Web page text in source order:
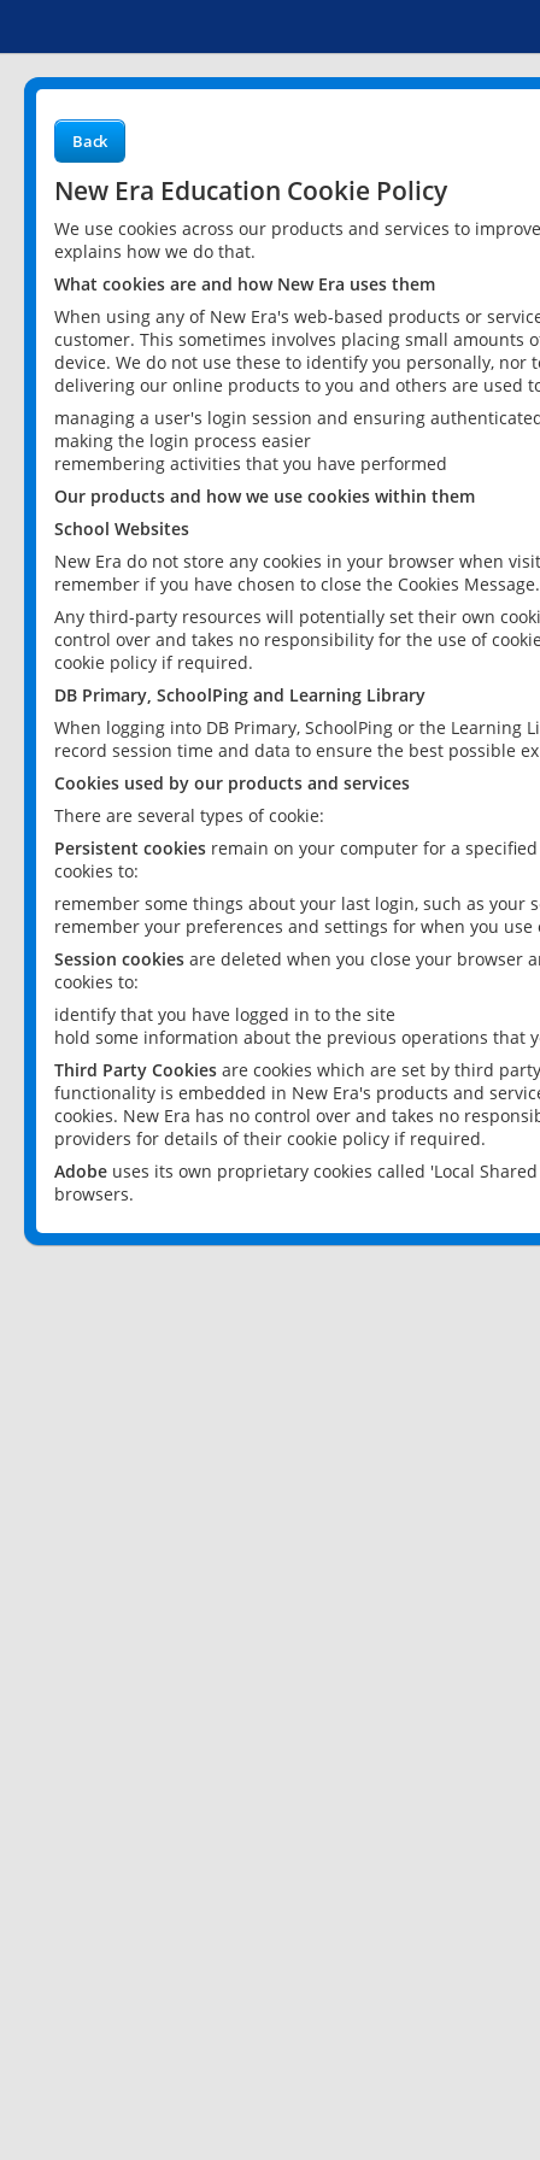
Back
New Era Education Cookie Policy
We use cookies across our products and services to
explains how we do that.
What cookies are and how New Era uses them
When using any of New Era's web-based products or
customer. This sometimes involves placing small
device. We do not use these to identify you personally,
delivering our online products to you and others are used
managing a user's login session and ensuring
making the login process easier
remembering activities that you have performed
Our products and how we use cookies within them
School Websites
New Era do not store any cookies in your browser when
remember if you have chosen to close the Cookies Message.
Any third-party resources will potentially set their own
control over and takes no responsibility for the use of
cookie policy if required.
DB Primary, SchoolPing and Learning Library
When logging into DB Primary, SchoolPing or the
record session time and data to ensure the best possible
Cookies used by our products and services
There are several types of cookie:
Persistent cookies remain on your computer for a
cookies to:
remember some things about your last login, such as your
remember your preferences and settings for when you use
Session cookies are deleted when you close your browser
cookies to:
identify that you have logged in to the site
hold some information about the previous operations that
Third Party Cookies are cookies which are set by third
functionality is embedded in New Era's products and
cookies. New Era has no control over and takes no
providers for details of their cookie policy if required.
Adobe uses its own proprietary cookies called 'Local
browsers.